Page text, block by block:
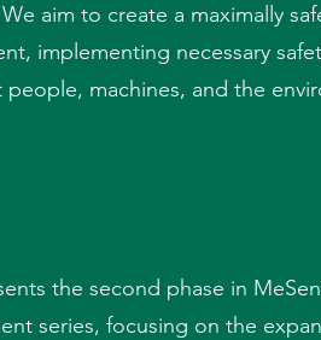
aim to create a maximally
implementing necessary
machines, and the
the second phase in
series, focusing on the